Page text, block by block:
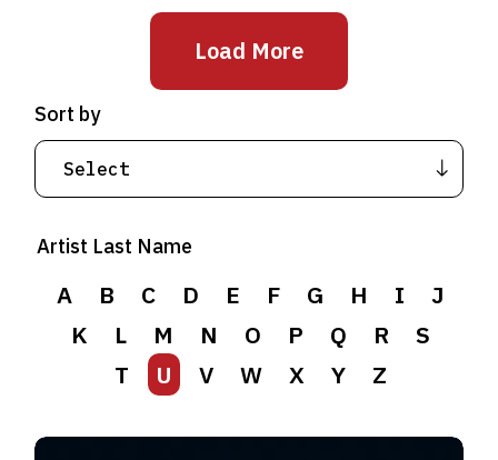
Load More
Artist Last Name
A B C D E F G H I
J
K
L M N O P Q R
S
T
U V W X Y Z
Sort by